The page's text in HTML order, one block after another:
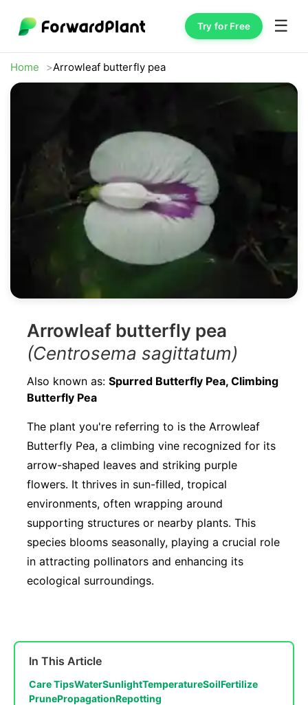
Try for Free ☰
Home Arrowleaf butterfly pea
Arrowleaf butterfly pea
(Centrosema sagittatum)
Also known as: Spurred Butterfly Pea, Climbing
Butterfly Pea
The plant you're referring to is the Arrowleaf
Butterfly Pea, a climbing vine recognized for its
arrow-shaped leaves and striking purple
flowers. It thrives in sun-filled, tropical
environments, often wrapping around
supporting structures or nearby plants. This
species blooms seasonally, playing a crucial role
in attracting pollinators and enhancing its
ecological surroundings.
In This Article
Care TipsWaterSunlightTemperatureSoilFertilize
PrunePropagationRepotting